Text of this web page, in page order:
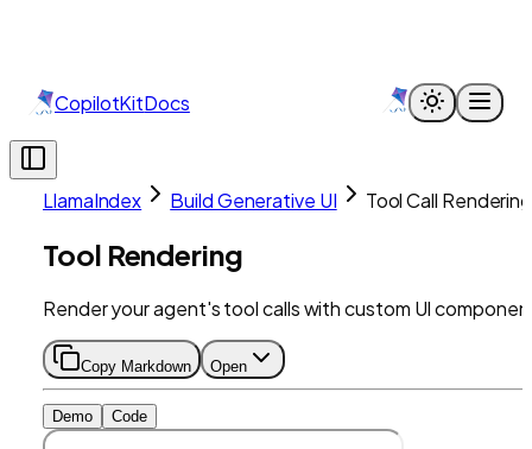
CopilotKitDocs
LlamaIndex Build Generative UI Tool Call Rendering
Tool Rendering
Render your agent's tool calls with custom UI
Copy Markdown Open
Demo Code